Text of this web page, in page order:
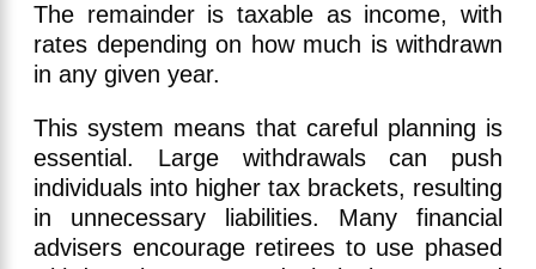
The remainder is taxable as income, with
rates depending on how much is withdrawn
in any given year.
This system means that careful planning is
essential. Large withdrawals can push
individuals into higher tax brackets, resulting
in unnecessary liabilities. Many financial
advisers encourage retirees to use phased